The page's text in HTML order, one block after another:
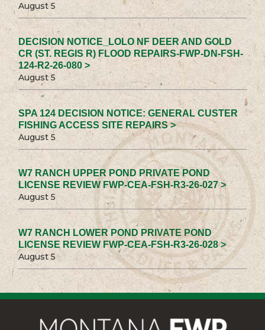
August 5
DECISION NOTICE_LOLO NF DEER AND GOLD
CR (ST. REGIS R) FLOOD REPAIRS-FWP-DN-FSH-
124-R2-26-080 >
August 5
SPA 124 DECISION NOTICE: GENERAL CUSTER
FISHING ACCESS SITE REPAIRS >
August 5
W7 RANCH UPPER POND PRIVATE POND
LICENSE REVIEW FWP-CEA-FSH-R3-26-027 >
August 5
W7 RANCH LOWER POND PRIVATE POND
LICENSE REVIEW FWP-CEA-FSH-R3-26-028 >
August 5